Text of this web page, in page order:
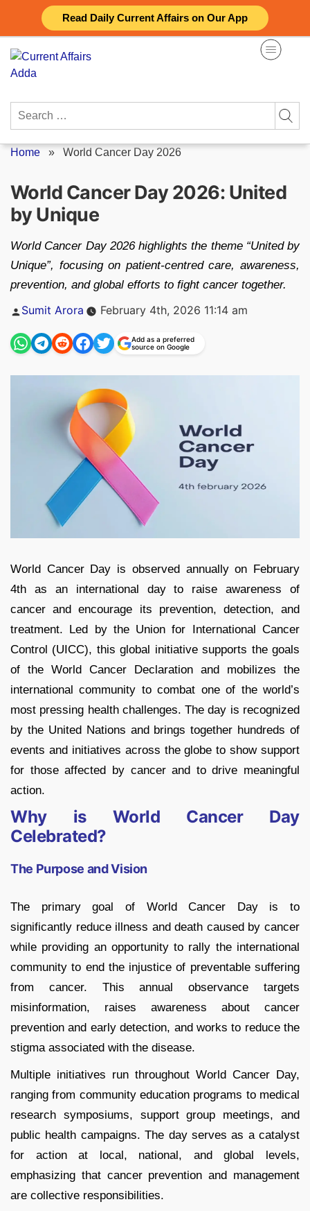
Read Daily Current Affairs on Our App
content
Search
Home » World Cancer Day 2026
World Cancer Day 2026: United
by Unique
World Cancer Day 2026 highlights the theme “United by
Unique”, focusing on patient-centred care, awareness,
prevention, and global efforts to fight cancer together.
Posted
Sumit Arora February 4th, 2026 11:14 am
Add as a preferred
source on Google
World Cancer Day is observed annually on February
4th as an international day to raise awareness of
cancer and encourage its prevention, detection, and
treatment. Led by the Union for International Cancer
Control (UICC), this global initiative supports the goals
of the World Cancer Declaration and mobilizes the
international community to combat one of the world’s
most pressing health challenges. The day is recognized
by the United Nations and brings together hundreds of
events and initiatives across the globe to show support
for those affected by cancer and to drive meaningful
action.
Why is World Cancer Day
Celebrated?
The Purpose and Vision
The primary goal of World Cancer Day is to
significantly reduce illness and death caused by cancer
while providing an opportunity to rally the international
community to end the injustice of preventable suffering
from cancer. This annual observance targets
misinformation, raises awareness about cancer
prevention and early detection, and works to reduce the
stigma associated with the disease.
Multiple initiatives run throughout World Cancer Day,
ranging from community education programs to medical
research symposiums, support group meetings, and
public health campaigns. The day serves as a catalyst
for action at local, national, and global levels,
emphasizing that cancer prevention and management
are collective responsibilities.